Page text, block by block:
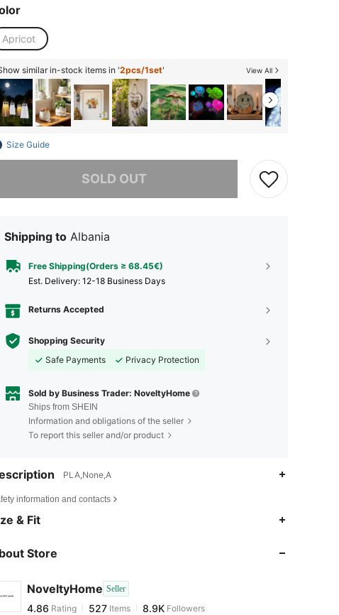
Apricot
similar in-stock items in '2pcs/1set' View All
Size Guide
SOLD OUT
the item is sold out.
Shipping to Albania
Free Shipping(Orders ≥ 68.45€)
​Est. Delivery: 12-18 Business Days
Returns Accepted
Shopping Security
Safe Payments
Privacy Protection
Sold by Business Trader: NoveltyHome
Ships from SHEIN
Information and obligations of the seller
To report this seller and/or product
PLA,None,A
information and contacts
& Fit
Store
NoveltyHome Seller
4.86
4.86
Rating 527Items
g***8 paid1 day ago